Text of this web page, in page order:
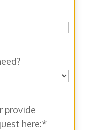
provide
here:*